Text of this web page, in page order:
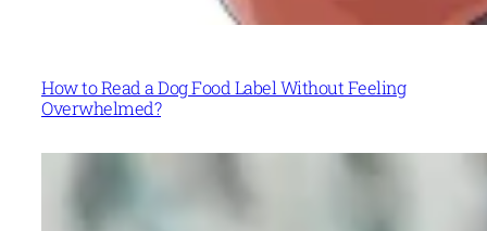
How to Read a Dog Food Label Without Feeling
Overwhelmed?